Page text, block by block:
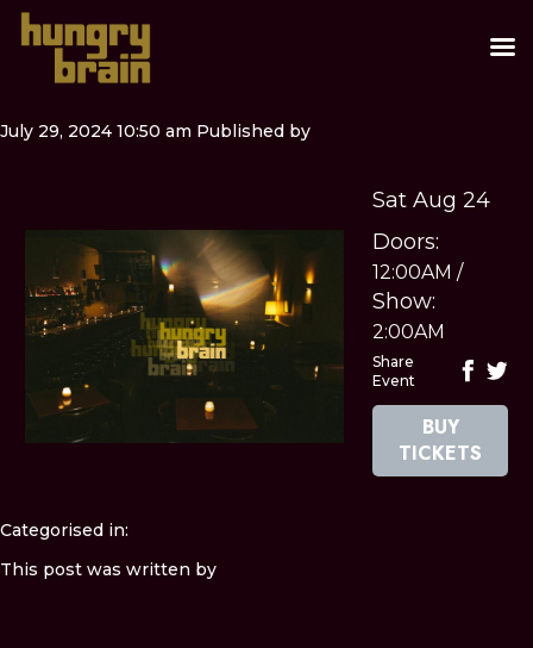
July 29, 2024 10:50 am Published by
Sat Aug 24
Doors:
12:00AM /
Show:
2:00AM
Share
Event
BUY
TICKETS
Categorised in:
This post was written by